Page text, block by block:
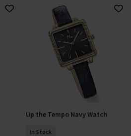
Add To Basket
Up the Tempo Navy Watch
In Stock